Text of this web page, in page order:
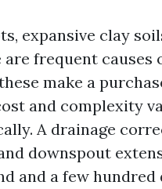
expansive clay
are frequent causes
make a
and complexity
A drainage
downspout
and a few hundred